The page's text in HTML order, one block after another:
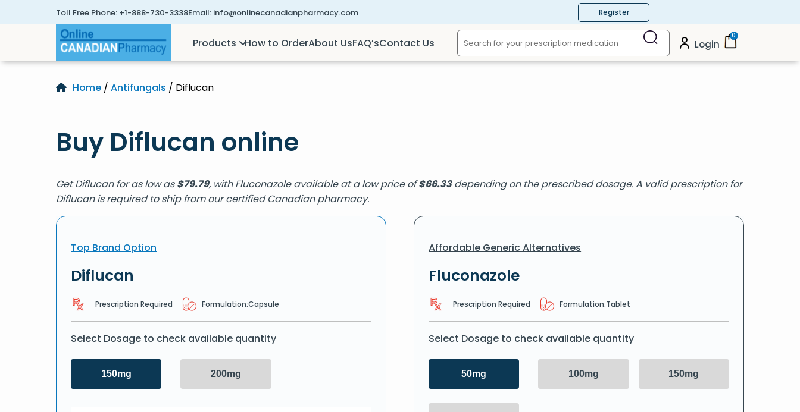
Toll Free Phone: +1-888-730-3338Email: info@onlinecanadianpharmacy.com Register
Products How to OrderAbout UsFAQ’sContact Us Login
0
Home / Antifungals / Diflucan
Buy Diflucan online
Get Diflucan for as low as$79.79, with Fluconazole available at a low price of$66.33depending on the prescribed dosage. A valid prescription for
Diflucan is required to ship from our certified Canadian pharmacy.
Top Brand Option
Diflucan
Prescription Required Formulation:Capsule
Select Dosage to check available quantity
150mg 200mg
Affordable Generic Alternatives
Fluconazole
Prescription Required Formulation:Tablet
Select Dosage to check available quantity
50mg 100mg 150mg